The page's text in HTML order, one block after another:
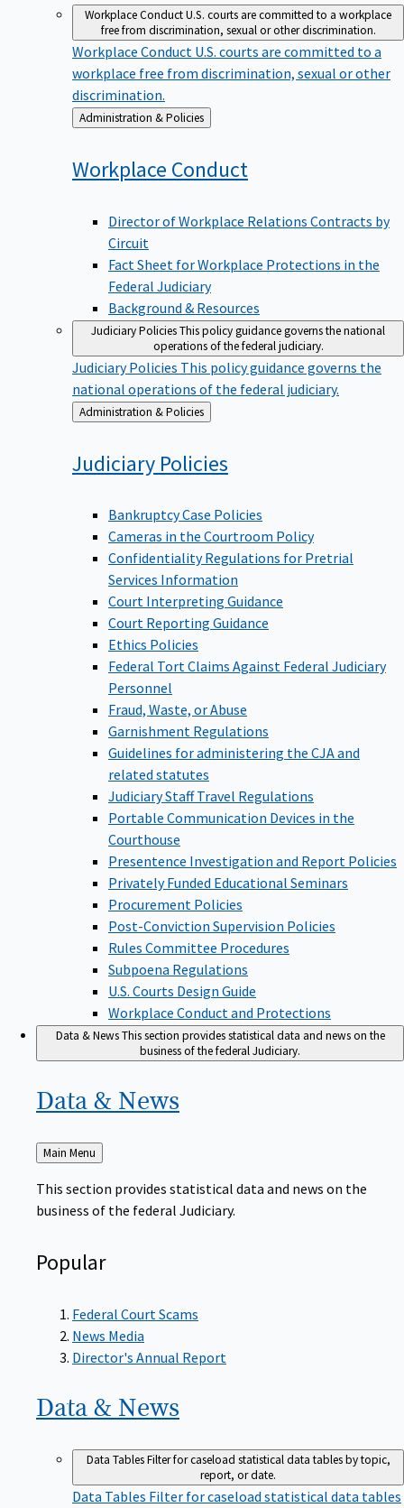
Workplace ConductU.S. courts are committed to a workplace
free from discrimination, sexual or other discrimination.
Workplace Conduct U.S. courts are committed to a
workplace free from discrimination, sexual or other
discrimination.
Back
to
Administration & Policies
Workplace Conduct
Director of Workplace Relations Contracts by
Circuit
Fact Sheet for Workplace Protections in the
Federal Judiciary
Background & Resources
Judiciary PoliciesThis policy guidance governs the national
operations of the federal judiciary.
Judiciary Policies This policy guidance governs the
national operations of the federal judiciary.
Back
to
Administration & Policies
Judiciary Policies
Bankruptcy Case Policies
Cameras in the Courtroom Policy
Confidentiality Regulations for Pretrial
Services Information
Court Interpreting Guidance
Court Reporting Guidance
Ethics Policies
Federal Tort Claims Against Federal Judiciary
Personnel
Fraud, Waste, or Abuse
Garnishment Regulations
Guidelines for administering the CJA and
related statutes
Judiciary Staff Travel Regulations
Portable Communication Devices in the
Courthouse
Presentence Investigation and Report Policies
Privately Funded Educational Seminars
Procurement Policies
Post-Conviction Supervision Policies
Rules Committee Procedures
Subpoena Regulations
U.S. Courts Design Guide
Workplace Conduct and Protections
Data & NewsThis section provides statistical data and news on the
business of the federal Judiciary.
Data & News
Back
to
Main Menu
This section provides statistical data and news on the
business of the federal Judiciary.
Popular
Federal Court Scams
News Media
Director's Annual Report
Data & News
Data TablesFilter for caseload statistical data tables by topic,
report, or date.
Data Tables Filter for caseload statistical data tables